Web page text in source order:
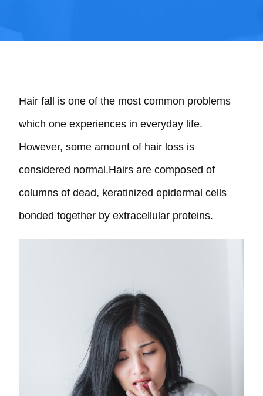
Hair fall is one of the most common problems
which one experiences in everyday life.
However, some amount of hair loss is
considered normal.Hairs are composed of
columns of dead, keratinized epidermal cells
bonded together by extracellular proteins.